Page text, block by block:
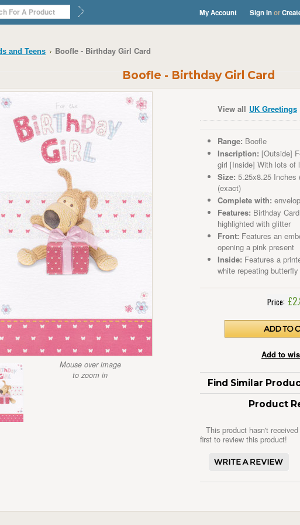
My Account Sign Inor
and Teens Boofle - Birthday Girl Card
Boofle - Birthday Girl Card
Mouse over image
to zoom in
View all UK Greetings
Range: Boofle
Inscription: [Outside]
girl [Inside] With lots
Size: 5.25x8.25 Inches
(exact)
Complete with:
Features: Birthday
highlighted with glitter
Front: Features an
opening a pink present
Inside: Features a
white repeating
Price:
Find Similar
Product
This product hasn't
first to review this product!